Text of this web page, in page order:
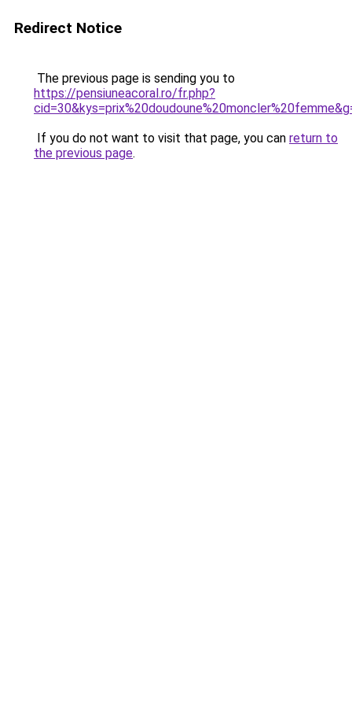
Redirect Notice
The previous page is sending you to
https://pensiuneacoral.ro/fr.php?
If you do not want to visit that page, you can return to
the previous page.